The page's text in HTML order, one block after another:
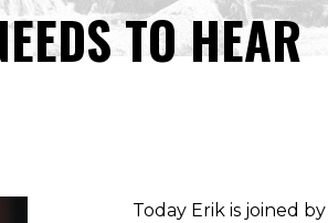
TO HEAR
Today Erik is joined